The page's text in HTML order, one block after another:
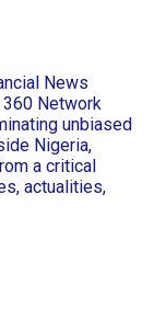
News
Network
unbiased
Nigeria,
a critical
actualities,